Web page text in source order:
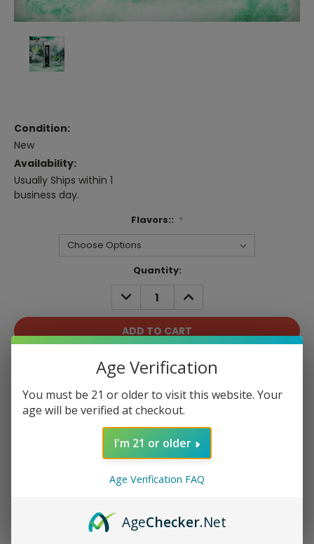
Condition:
New
Availability:
Usually Ships within 1
business day.
Flavors:: *
Quantity:
DECREASE
QUANTITY:
INCREASE
QUANTITY:
Add To Wish List
Product Overview
Age Verification
You must be 21 or older to visit this website. Your
age will be verified at checkout.
I'm 21 or older
Age Verification FAQ
AgeChecker.Net